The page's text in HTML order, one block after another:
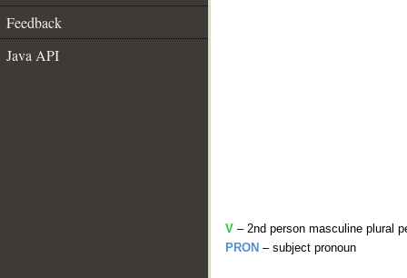
Feedback
Java API
V – 2nd person masculine plural
PRON – subject pronoun